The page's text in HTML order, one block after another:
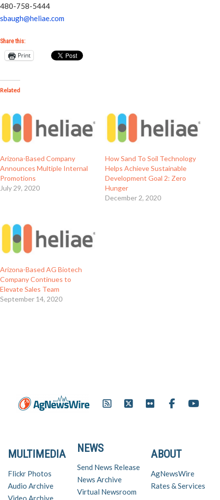
480-758-5444
sbaugh@heliae.com
Share this:
Print
Related
Arizona-Based Company
Announces Multiple Internal
Promotions
July 29, 2020
How Sand To Soil Technology
Helps Achieve Sustainable
Development Goal 2: Zero
Hunger
December 2, 2020
Arizona-Based AG Biotech
Company Continues to
Elevate Sales Team
September 14, 2020
ABOUT
AgNewsWire
Rates & Services
NEWS
Send News Release
News Archive
Virtual Newsroom
MULTIMEDIA
Flickr Photos
Audio Archive
Video Archive